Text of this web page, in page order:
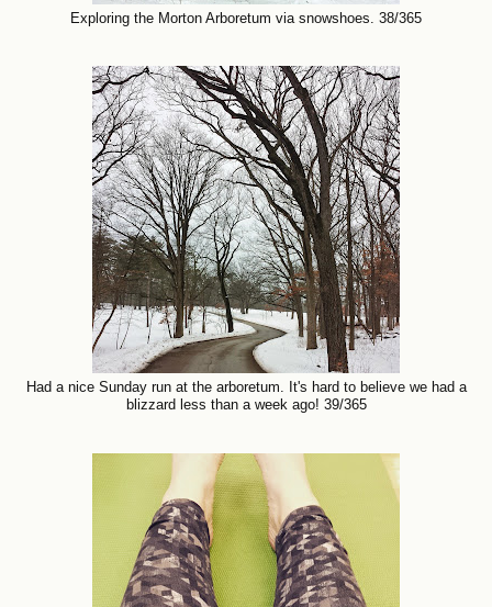
Exploring the Morton Arboretum via snowshoes. 38/365
Had a nice Sunday run at the arboretum. It's hard to believe we had a
blizzard less than a week ago! 39/365